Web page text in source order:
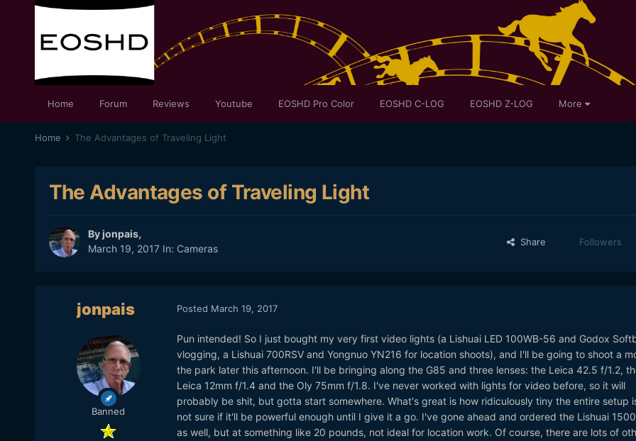
Home Forum Reviews Youtube EOSHD Pro Color EOSHD C-LOG EOSHD Z-LOG More
Home The Advantages of Traveling Light
The Advantages of Traveling Light
Byjonpais,
March 19, 2017In: Cameras
Share Followers
jonpais
Banned
Posted March 19, 2017
Pun intended! So I just bought my very first video lights (a Lishuai LED 100WB-56 and Godox
vlogging, a Lishuai 700RSV and Yongnuo YN216 for location shoots), and I'll be going to shoot a
the park later this afternoon. I'll be bringing along the G85 and three lenses: the Leica 42.5 f/1.2,
Leica 12mm f/1.4 and the Oly 75mm f/1.8. I've never worked with lights for video before, so it will
probably be shit, but gotta start somewhere. What's great is how ridiculously tiny the entire setup
not sure if it'll be powerful enough until I give it a go. I've gone ahead and ordered the Lishuai
as well, but at something like 20 pounds, not ideal for location work. Of course, there are lots of